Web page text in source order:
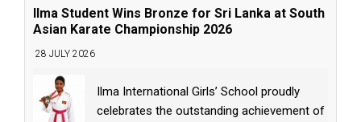
Ilma Student Wins Bronze for Sri Lanka at South
Asian Karate Championship 2026
28 JULY 2026
Ilma International Girls’ School proudly
celebrates the outstanding achievement of